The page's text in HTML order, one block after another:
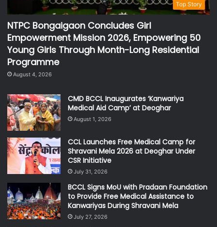
Top Story
NTPC Bongaigaon Concludes Girl
Empowerment Mission 2026, Empowering 50
Young Girls Through Month-Long Residential
Programme
August 4, 2026
CMD BCCL Inaugurates ‘Kanwariya
Medical Aid Camp’ at Deoghar
August 1, 2026
CCL Launches Free Medical Camp for
Shravani Mela 2026 at Deoghar Under
CSR Initiative
July 31, 2026
BCCL Signs MoU with Pradaan Foundation
to Provide Free Medical Assistance to
Kanwariyas During Shravani Mela
July 27, 2026